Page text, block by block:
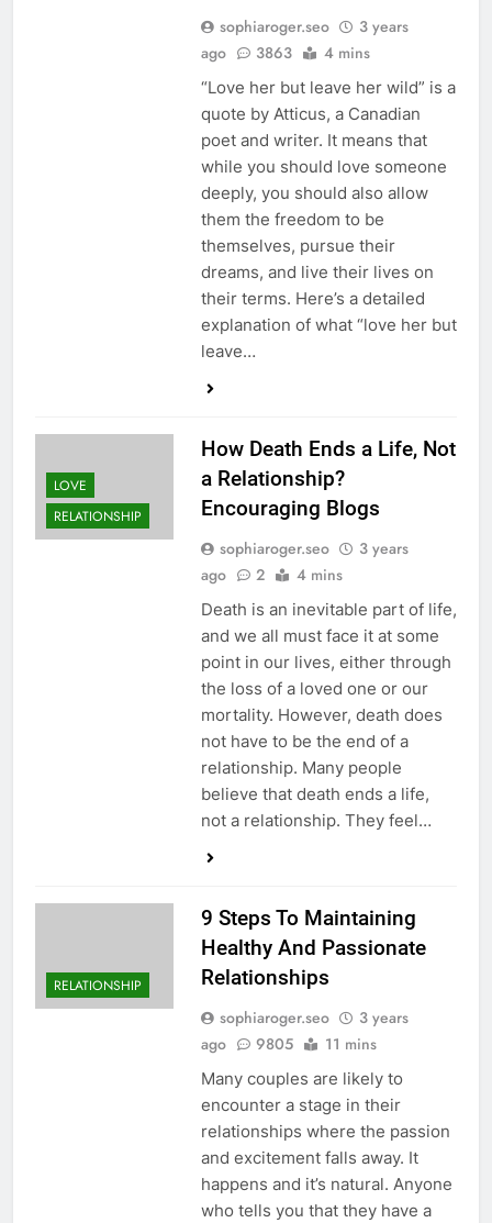
sophiaroger.seo
3 years
ago
3863 4 mins
“Love her but leave her wild” is a
quote by Atticus, a Canadian
poet and writer. It means that
while you should love someone
deeply, you should also allow
them the freedom to be
themselves, pursue their
dreams, and live their lives on
their terms. Here’s a detailed
explanation of what “love her but
leave…
LOVE
RELATIONSHIP
How Death Ends a Life, Not
a Relationship?
Encouraging Blogs
sophiaroger.seo
3 years
ago
2 4 mins
Death is an inevitable part of life,
and we all must face it at some
point in our lives, either through
the loss of a loved one or our
mortality. However, death does
not have to be the end of a
relationship. Many people
believe that death ends a life,
not a relationship. They feel…
RELATIONSHIP
9 Steps To Maintaining
Healthy And Passionate
Relationships
sophiaroger.seo
3 years
ago
9805 11 mins
Many couples are likely to
encounter a stage in their
relationships where the passion
and excitement falls away. It
happens and it’s natural. Anyone
who tells you that they have a